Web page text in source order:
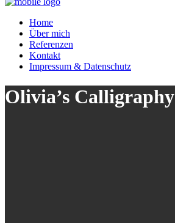
Home
Über mich
Referenzen
Kontakt
Impressum & Datenschutz
Olivia’s Calligraphy